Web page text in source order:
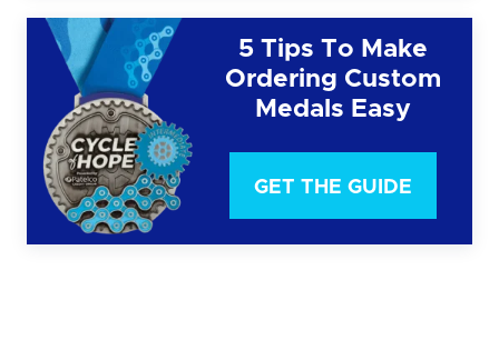
5 Tips To Make
Ordering Custom
Medals Easy
GET THE GUIDE